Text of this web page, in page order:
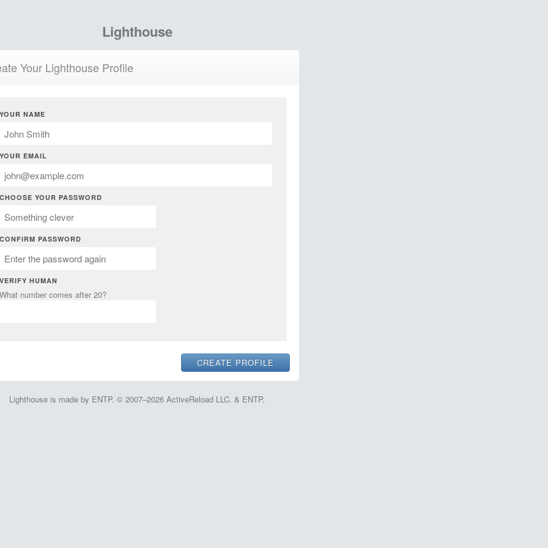
Lighthouse
Your Lighthouse Profile
YOUR NAME
YOUR EMAIL
CHOOSE YOUR PASSWORD
CONFIRM PASSWORD
VERIFY HUMAN
What number comes after 20?
Lighthouse is made by ENTP. © 2007–2026 ActiveReload LLC. & ENTP.